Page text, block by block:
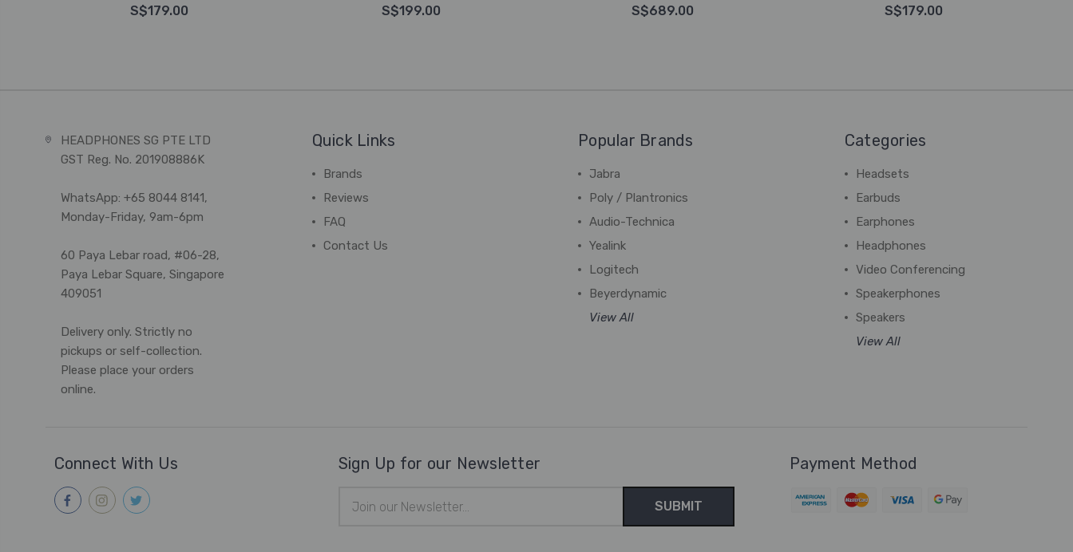
S$179.00
S$199.00
S$689.00
S$179.00
HEADPHONES SG PTE LTD
GST Reg. No. 201908886K
WhatsApp: +65 8044 8141,
Monday-Friday, 9am-6pm
60 Paya Lebar road, #06-28,
Paya Lebar Square, Singapore
409051
Delivery only. Strictly no
pickups or self-collection.
Please place your orders
online.
Quick Links
Brands
Reviews
FAQ
Contact Us
Popular Brands
Jabra
Poly / Plantronics
Audio-Technica
Yealink
Logitech
Beyerdynamic
View All
Categories
Headsets
Earbuds
Earphones
Headphones
Video Conferencing
Speakerphones
Speakers
View All
Connect With Us Sign Up for our Newsletter
Address
Payment Method